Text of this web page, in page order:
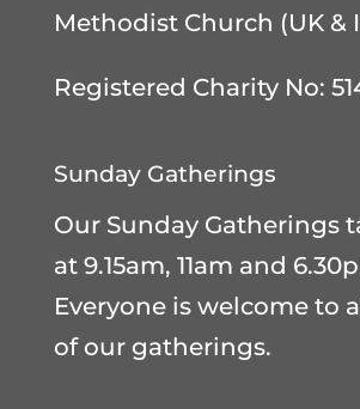
Methodist Church (UK &
Registered Charity No:
Sunday Gatherings
Our Sunday Gatherings
at 9.15am, 11am and
Everyone is welcome to
of our gatherings.